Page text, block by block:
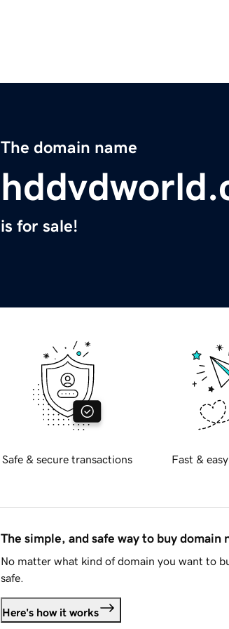
The domain name
is for sale!
Safe & secure transactions Fast &
The simple, and safe way to buy domain
No matter what kind of domain you want to
safe.
Here's how it works